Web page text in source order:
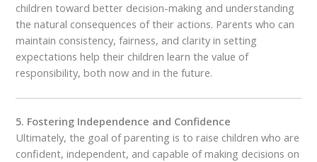
children toward better decision-making and understanding
the natural consequences of their actions. Parents who can
maintain consistency, fairness, and clarity in setting
expectations help their children learn the value of
responsibility, both now and in the future.
5. Fostering Independence and Confidence
Ultimately, the goal of parenting is to raise children who are
confident, independent, and capable of making decisions on